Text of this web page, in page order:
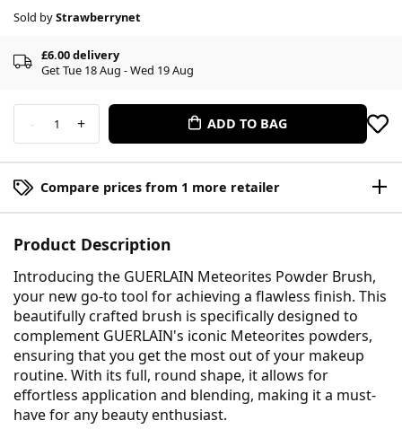
Sold byStrawberrynet
£6.00 delivery
Get Tue 18 Aug - Wed 19 Aug
- 1 + ADD TO BAG
Compare prices from 1 more retailer
Product Description
Introducing the GUERLAIN Meteorites Powder Brush,
your new go-to tool for achieving a flawless finish. This
beautifully crafted brush is specifically designed to
complement GUERLAIN's iconic Meteorites powders,
ensuring that you get the most out of your makeup
routine. With its full, round shape, it allows for
effortless application and blending, making it a must-
have for any beauty enthusiast.